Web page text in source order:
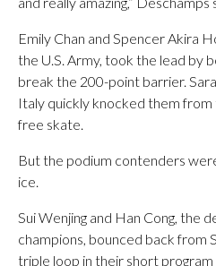
Emily Chan and Spencer Akira
the U.S. Army, took the lead by
break the 200-point barrier.
Italy quickly knocked them
free skate.
But the podium contenders
ice.
Sui Wenjing and Han Cong, the
champions, bounced back from
triple loop in their short